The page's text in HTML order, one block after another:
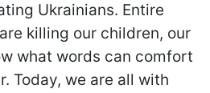
Ukrainians. Entire
killing our children, our
what words can comfort
Today, we are all with